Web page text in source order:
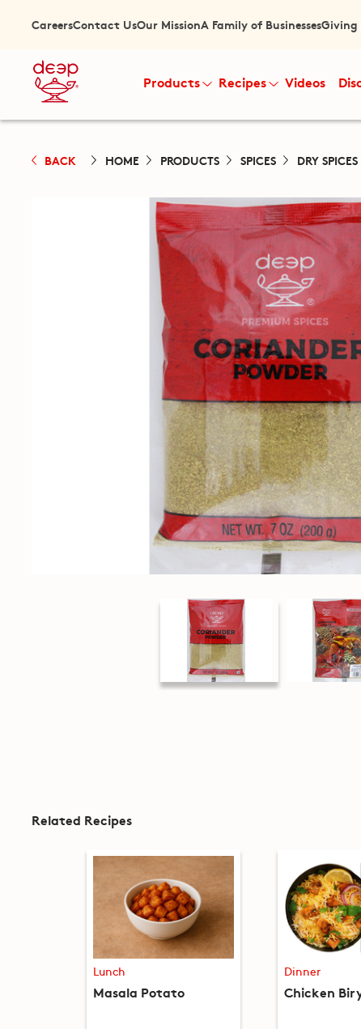
CareersContact UsOur MissionA Family of BusinessesGiving
Products Recipes Videos
BACK HOME PRODUCTS SPICES DRY SPICES
Related Recipes
Lunch
Masala Potato
Dinner
Chicken